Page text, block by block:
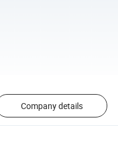
Company details